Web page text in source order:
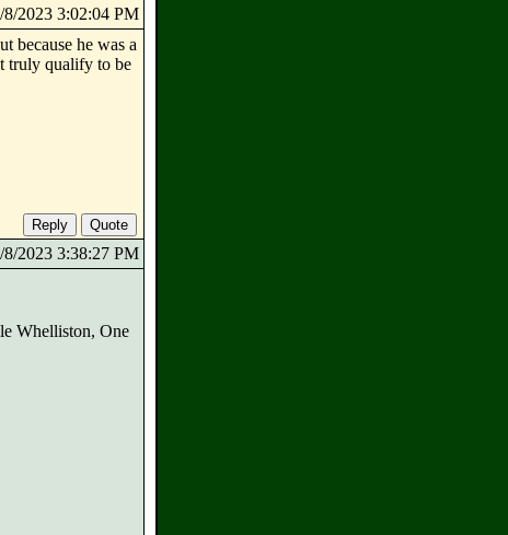
8/2023 3:02:04 PM
because he was a
truly qualify to be
8/2023 3:38:27 PM
Whelliston, One